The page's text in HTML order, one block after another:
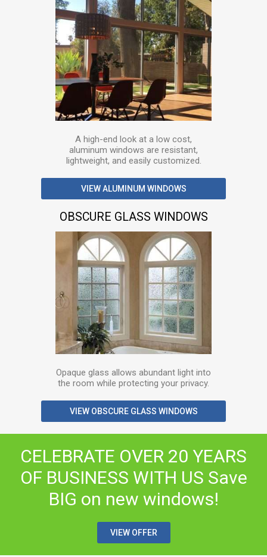
A high-end look at a low cost,
aluminum windows are resistant,
lightweight, and easily customized.
VIEW ALUMINUM WINDOWS
OBSCURE GLASS WINDOWS
Opaque glass allows abundant light into
the room while protecting your privacy.
VIEW OBSCURE GLASS WINDOWS
CELEBRATE OVER 20 YEARS
OF BUSINESS WITH US Save
BIG on new windows!
VIEW OFFER